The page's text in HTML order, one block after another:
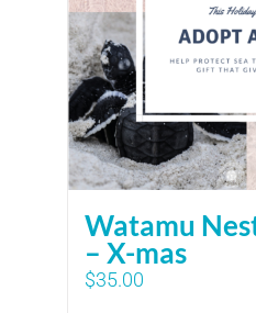
Watamu
– X-mas
$35.00